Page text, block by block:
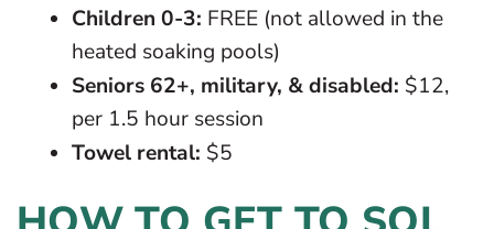
Children 0-3: FREE (not allowed in the
heated soaking pools)
Seniors 62+, military, & disabled: $12,
per 1.5 hour session
Towel rental: $5